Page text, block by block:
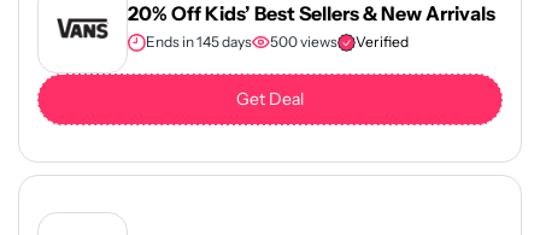
20% Off Kids’ Best Sellers & New Arrivals
Ends in 145 days 500 views Verified
Get Deal